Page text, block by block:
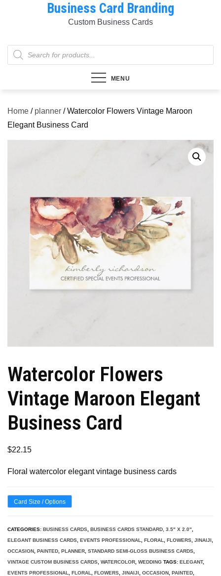
Business Card Branding
Custom Business Cards
Products
search
MENU
Home / planner / Watercolor Flowers Vintage Maroon
Elegant Business Card
Watercolor Flowers
Vintage Maroon Elegant
Business Card
$22.15
Floral watercolor elegant vintage business cards
Card Size / Options
CATEGORIES: BUSINESS CARDS BUSINESS CARDS STANDARD, 3.5" X 2.0"
ELEGANT BUSINESS CARDS EVENTS PROFESSIONAL FLORAL FLOWERS JINAIJI
OCCASION PAINTED PLANNER STANDARD SEMI-GLOSS BUSINESS CARDS
VINTAGE CUSTOM BUSINESS CARDS WATERCOLOR WEDDING TAGS: ELEGANT,
EVENTS PROFESSIONAL
FLORAL FLOWERS JINAIJI OCCASION PAINTED